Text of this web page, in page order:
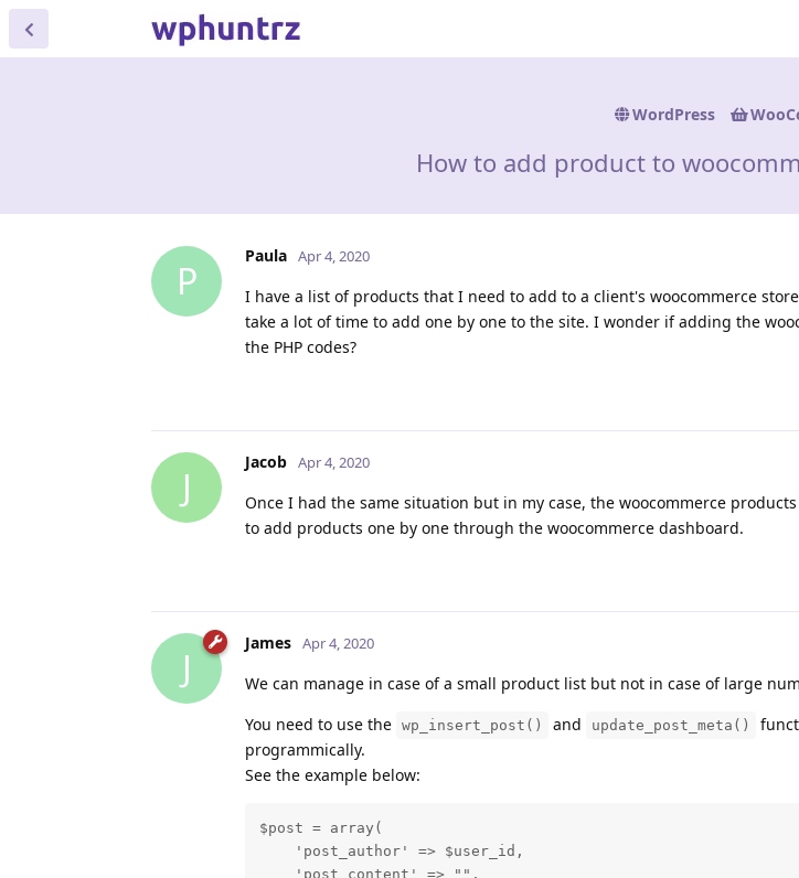
WordPress
How to add product to
P
Paula Apr 4, 2020
I have a list of products that I need to add to a client's woocommerce
take a lot of time to add one by one to the site. I wonder if adding the
the PHP codes?
J
Jacob Apr 4, 2020
Once I had the same situation but in my case, the woocommerce
to add products one by one through the woocommerce dashboard.
J
James Apr 4, 2020
We can manage in case of a small product list but not in case of large
You need to use the wp_insert_post() and update_post_meta()
programmically.
See the example below:
$post = array(
    'post_author' => $user_id,
    'post_content' => "",